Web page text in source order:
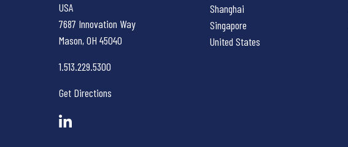
USA
7687 Innovation Way
Mason, OH 45040
1.513.229.5300
Get Directions
Shanghai
Singapore
United States